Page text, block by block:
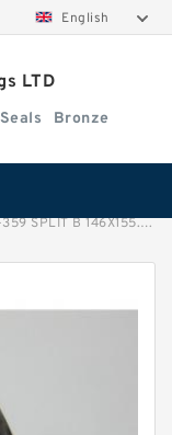
English
LTD
Box Kits Seals
Bronze
PTFE Backup RingsPTFE Backup